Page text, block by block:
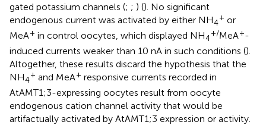
gated potassium channels (; ; ) (). No significant
endogenous current was activated by either NH4
+ or
MeA+ in control oocytes, which displayed NH4
+/MeA+-
induced currents weaker than 10 nA in such conditions ().
Altogether, these results discard the hypothesis that the
NH4
+ and MeA+ responsive currents recorded in
AtAMT1;3-expressing oocytes result from oocyte
endogenous cation channel activity that would be
artifactually activated by AtAMT1;3 expression or activity.